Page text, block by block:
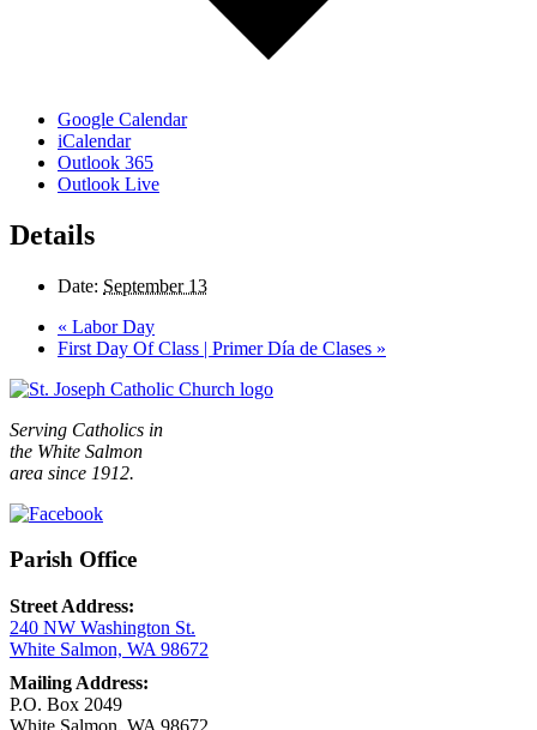
Google Calendar
iCalendar
Outlook 365
Outlook Live
Details
Date: September 13
« Labor Day
First Day Of Class | Primer Día de Clases »
Serving Catholics in
the White Salmon
area since 1912.
Parish Office
Street Address:
240 NW Washington St.
White Salmon, WA 98672
Mailing Address:
P.O. Box 2049
White Salmon, WA 98672